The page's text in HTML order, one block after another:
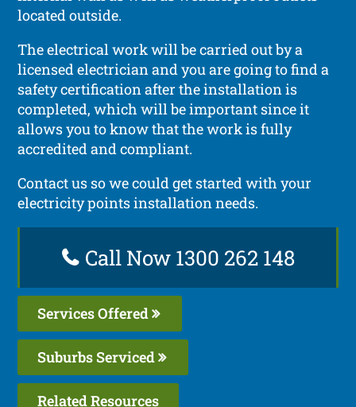
located outside.
The electrical work will be carried out by a
licensed electrician and you are going to find a
safety certification after the installation is
completed, which will be important since it
allows you to know that the work is fully
accredited and compliant.
Contact us so we could get started with your
electricity points installation needs.
Call Now 1300 262 148
Services Offered
Suburbs Serviced
Related Resources